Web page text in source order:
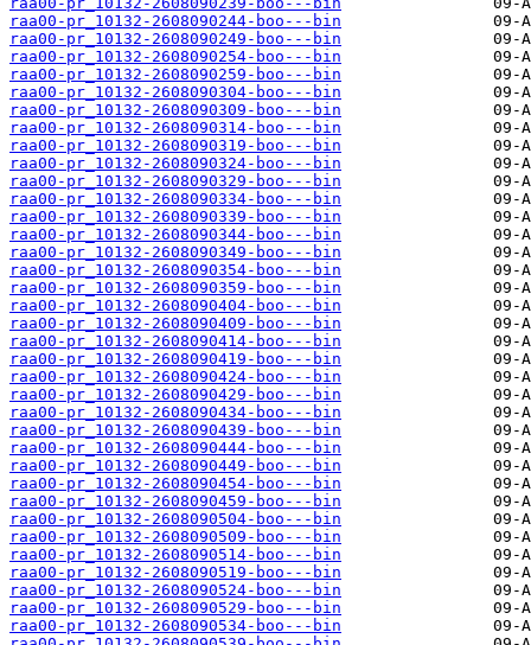
raa00-pr_10132-2608090244-boo---bin
raa00-pr_10132-2608090249-boo---bin
raa00-pr_10132-2608090254-boo---bin
raa00-pr_10132-2608090259-boo---bin
raa00-pr_10132-2608090304-boo---bin
raa00-pr_10132-2608090309-boo---bin
raa00-pr_10132-2608090314-boo---bin
raa00-pr_10132-2608090319-boo---bin
raa00-pr_10132-2608090324-boo---bin
raa00-pr_10132-2608090329-boo---bin
raa00-pr_10132-2608090334-boo---bin
raa00-pr_10132-2608090339-boo---bin
raa00-pr_10132-2608090344-boo---bin
raa00-pr_10132-2608090349-boo---bin
raa00-pr_10132-2608090354-boo---bin
raa00-pr_10132-2608090359-boo---bin
raa00-pr_10132-2608090404-boo---bin
raa00-pr_10132-2608090409-boo---bin
raa00-pr_10132-2608090414-boo---bin
raa00-pr_10132-2608090419-boo---bin
raa00-pr_10132-2608090424-boo---bin
raa00-pr_10132-2608090429-boo---bin
raa00-pr_10132-2608090434-boo---bin
raa00-pr_10132-2608090439-boo---bin
raa00-pr_10132-2608090444-boo---bin
raa00-pr_10132-2608090449-boo---bin
raa00-pr_10132-2608090454-boo---bin
raa00-pr_10132-2608090459-boo---bin
raa00-pr_10132-2608090504-boo---bin
raa00-pr_10132-2608090509-boo---bin
raa00-pr_10132-2608090514-boo---bin
raa00-pr_10132-2608090519-boo---bin
raa00-pr_10132-2608090524-boo---bin
raa00-pr_10132-2608090529-boo---bin
raa00-pr_10132-2608090534-boo---bin